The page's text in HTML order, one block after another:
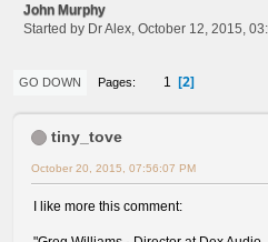
John Murphy
Started by Dr Alex, October 12, 2015,
GO DOWN Pages 1 2
tiny_tove
October 20, 2015, 07:56:07 PM
I like more this comment: